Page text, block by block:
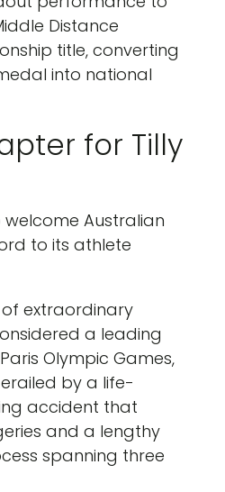
Distance
title, converting
into national
for Tilly
Australian
to its athlete
of extraordinary
a leading
Olympic Games,
by a life-
accident that
and a lengthy
spanning three